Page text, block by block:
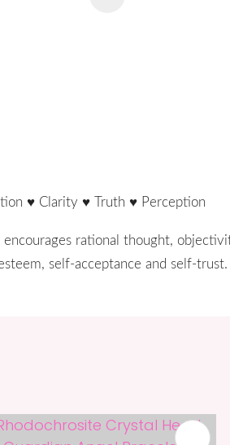
♥ Clarity ♥ Truth ♥ Perception
rational thought,
self-acceptance and self-trust.